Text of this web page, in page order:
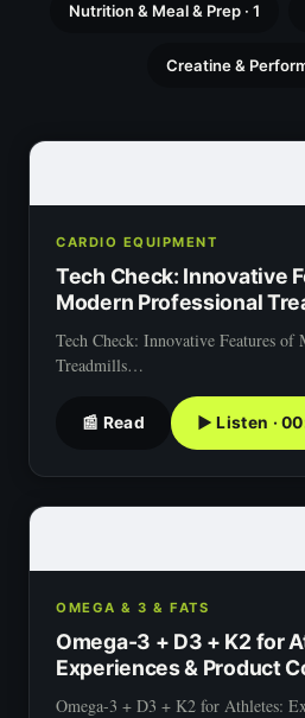
Nutrition & Meal & Prep · 1
Creatine &
CARDIO EQUIPMENT
Tech Check: Innovative
Modern Professional
Tech Check: Innovative Features of
Treadmills…
📰 Read ▶ Listen ·
OMEGA & 3 & FATS
Omega-3 + D3 + K2 for
Experiences & Product
Omega-3 + D3 + K2 for Athletes: